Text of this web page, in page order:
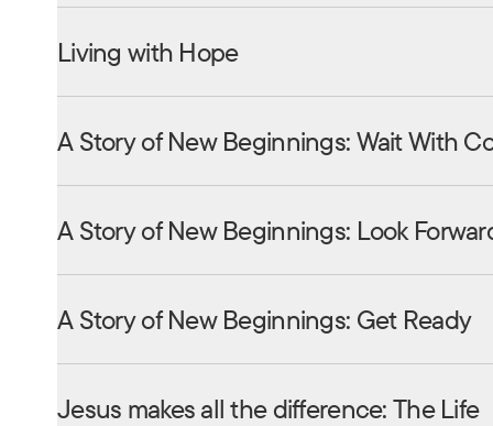
Living with Hope
A Story of New Beginnings: Wait With
A Story of New Beginnings: Look
A Story of New Beginnings: Get Ready
Jesus makes all the difference: The Life